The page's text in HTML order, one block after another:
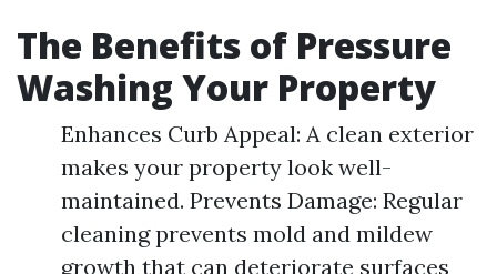
The Benefits of Pressure
Washing Your Property
Enhances Curb Appeal: A clean exterior
makes your property look well-
maintained. Prevents Damage: Regular
cleaning prevents mold and mildew
growth that can deteriorate surfaces